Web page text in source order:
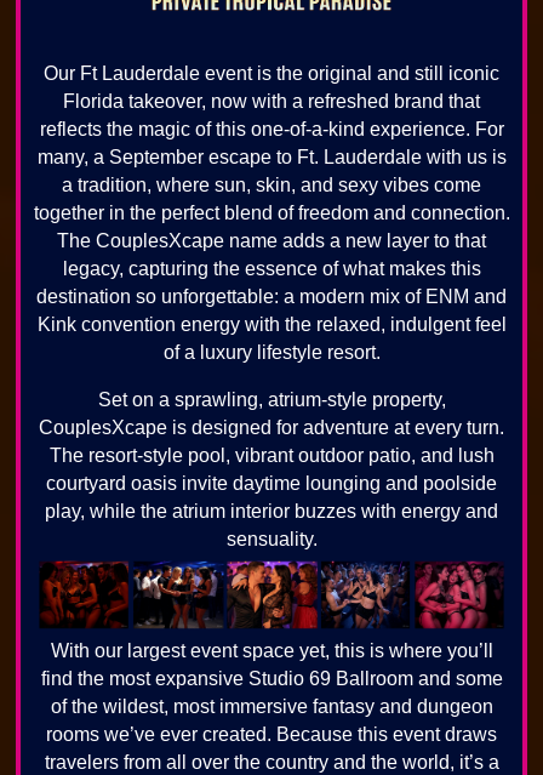
Our Ft Lauderdale event is the original and still iconic
Florida takeover, now with a refreshed brand that
reflects the magic of this one-of-a-kind experience. For
many, a September escape to Ft. Lauderdale with us is
a tradition, where sun, skin, and sexy vibes come
together in the perfect blend of freedom and connection.
The CouplesXcape name adds a new layer to that
legacy, capturing the essence of what makes this
destination so unforgettable: a modern mix of ENM and
Kink convention energy with the relaxed, indulgent feel
of a luxury lifestyle resort.
Set on a sprawling, atrium-style property,
CouplesXcape is designed for adventure at every turn.
The resort-style pool, vibrant outdoor patio, and lush
courtyard oasis invite daytime lounging and poolside
play, while the atrium interior buzzes with energy and
sensuality.
With our largest event space yet, this is where you’ll
find the most expansive Studio 69 Ballroom and some
of the wildest, most immersive fantasy and dungeon
rooms we’ve ever created. Because this event draws
travelers from all over the country and the world, it’s a